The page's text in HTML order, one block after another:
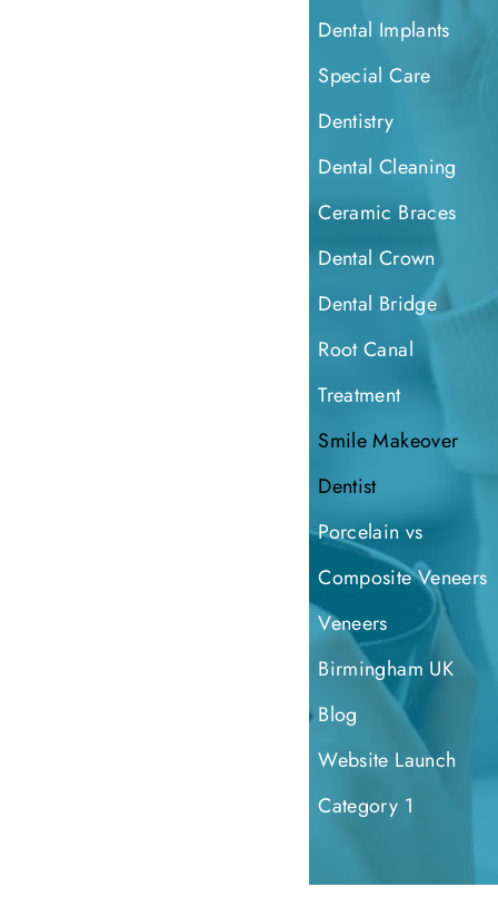
Dental Implants
Special Care
Dentistry
Dental Cleaning
Ceramic Braces
Dental Crown
Dental Bridge
Root Canal
Treatment
Smile Makeover
Dentist
Porcelain vs
Composite Veneers
Veneers
Birmingham UK
Blog
Website Launch
Category 1